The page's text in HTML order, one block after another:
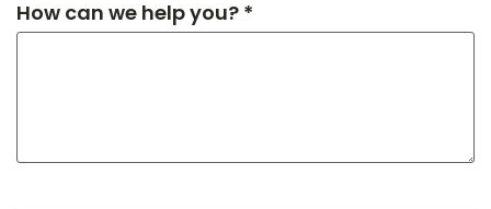
How can we help you? *